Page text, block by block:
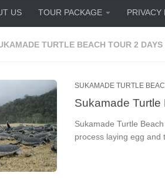
US TOUR PACKAGE PRIVACY
TURTLE BEACH TOUR 2
SUKAMADE TURTLE
Sukamade Turtle
Sukamade Turtle
process laying egg and